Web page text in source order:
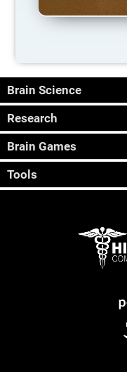
Brain Science
Research
Brain Games
Tools